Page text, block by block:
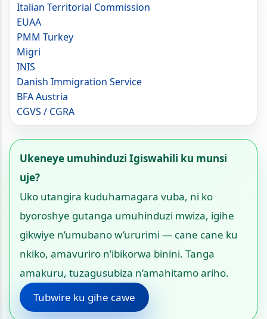
Italian Territorial Commission
EUAA
PMM Turkey
Migri
INIS
Danish Immigration Service
BFA Austria
CGVS / CGRA
Ukeneye umuhinduzi Igiswahili ku munsi
uje?
Uko utangira kuduhamagara vuba, ni ko
byoroshye gutanga umuhinduzi mwiza, igihe
gikwiye n’umubano w’ururimi — cane cane ku
nkiko, amavuriro n’ibikorwa binini. Tanga
amakuru, tuzagusubiza n’amahitamo ariho.
Tubwire ku gihe cawe